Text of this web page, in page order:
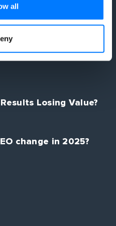
all
in the age of AI – A
Losing Value?
change in 2025?